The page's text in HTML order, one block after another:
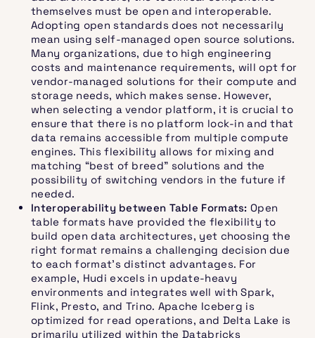
themselves must be open and interoperable.
Adopting open standards does not necessarily
mean using self-managed open source solutions.
Many organizations, due to high engineering
costs and maintenance requirements, will opt for
vendor-managed solutions for their compute and
storage needs, which makes sense. However,
when selecting a vendor platform, it is crucial to
ensure that there is no platform lock-in and that
data remains accessible from multiple compute
engines. This flexibility allows for mixing and
matching “best of breed” solutions and the
possibility of switching vendors in the future if
needed.
Interoperability between Table Formats: Open
table formats have provided the flexibility to
build open data architectures, yet choosing the
right format remains a challenging decision due
to each format’s distinct advantages. For
example, Hudi excels in update-heavy
environments and integrates well with Spark,
Flink, Presto, and Trino. Apache Iceberg is
optimized for read operations, and Delta Lake is
primarily utilized within the Databricks